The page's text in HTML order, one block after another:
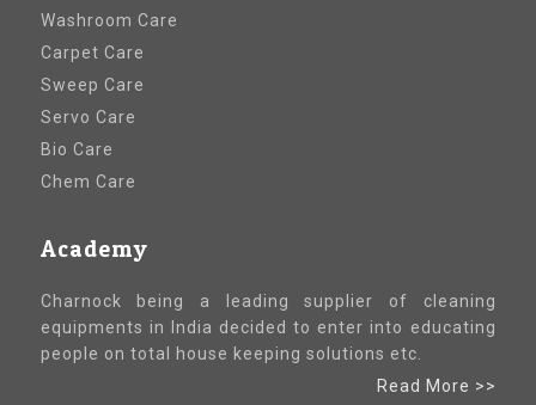
Washroom Care
Carpet Care
Sweep Care
Servo Care
Bio Care
Chem Care
Academy
Charnock being a leading supplier of cleaning
equipments in India decided to enter into educating
people on total house keeping solutions etc.
Read More >>